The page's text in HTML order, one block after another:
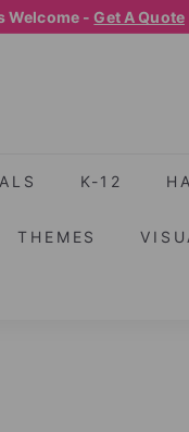
Welcome -Get A Quote
K-12
THEMES